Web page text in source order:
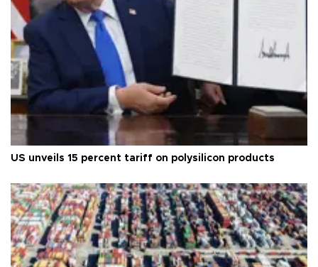
US unveils 15 percent tariff on polysilicon products